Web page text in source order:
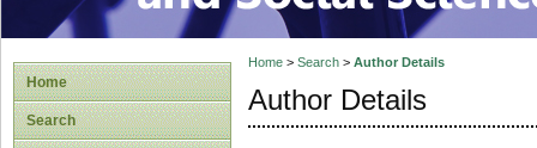
Home
Search
Home> Search> Author Details
Author Details